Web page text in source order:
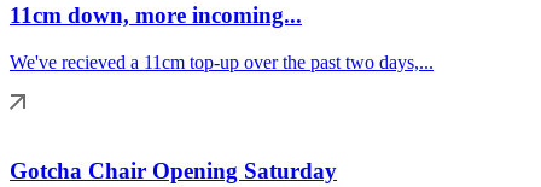
11cm down, more incoming...
We've recieved a 11cm top-up over the past two days,...
Gotcha Chair Opening Saturday